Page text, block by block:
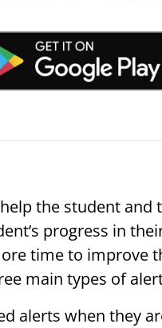
the student and
progress in
time to improve
main types of
alerts when they